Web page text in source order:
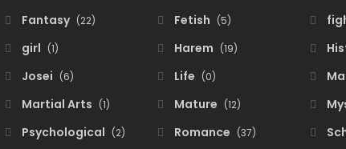
Fantasy (22) Fetish (5)
girl (1) Harem (19)
Josei (6) Life (0)
Martial Arts (1) Mature (12)
Psychological (2) Romance (37)